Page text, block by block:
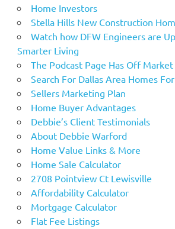
Home Investors
Stella Hills New Construction
Watch how DFW Engineers are
Smarter Living
The Podcast Page Has Off
Search For Dallas Area Homes
Sellers Marketing Plan
Home Buyer Advantages
Debbie’s Client Testimonials
About Debbie Warford
Home Value Links & More
Home Sale Calculator
2708 Pointview Ct Lewisville
Affordability Calculator
Mortgage Calculator
Flat Fee Listings